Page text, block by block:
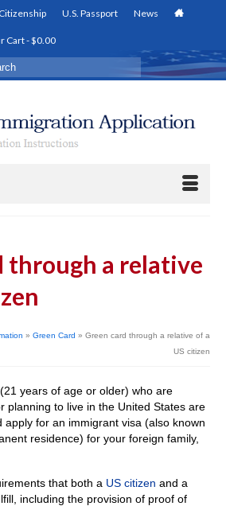
Citizenship U.S. Passport News
Cart-$0.00
through a relative
» Green Card » Green card through a relative of a
US citizen
years of age or older) who are
planning to live in the United States are
apply for an immigrant visa (also known
residence) for your foreign family,
that both a US citizen and a
including the provision of proof of